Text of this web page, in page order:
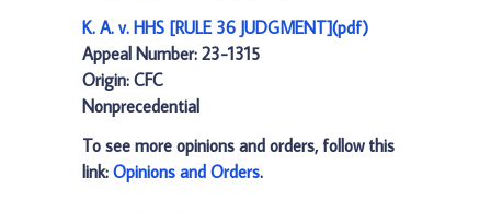
K. A. v. HHS [RULE 36 JUDGMENT](pdf)
Appeal Number: 23-1315
Origin: CFC
Nonprecedential
To see more opinions and orders, follow this
link: Opinions and Orders.